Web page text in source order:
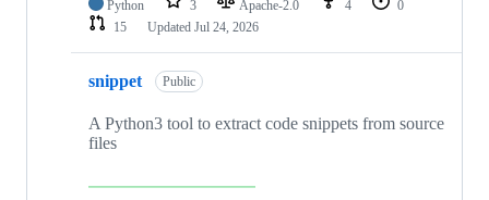
Python 3 Apache-2.0 4
0
15
Updated Jul 24, 2026
snippet Public
A Python3 tool to extract code snippets from source
files